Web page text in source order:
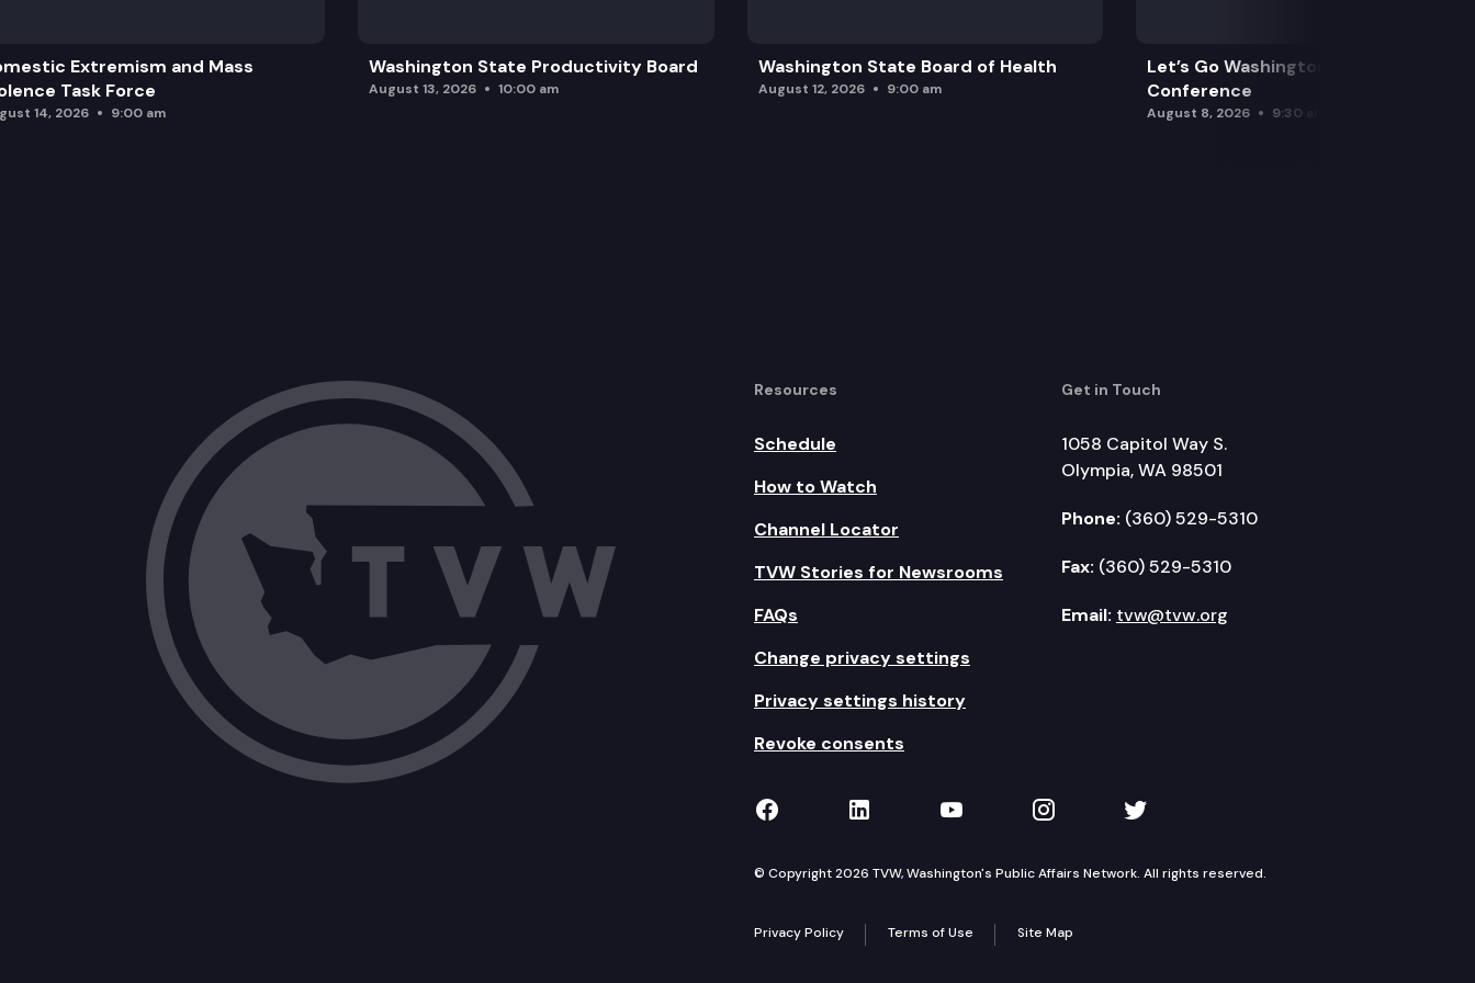
Extremism and Mass
Task Force
14, 2026 9:00 am
Washington State Productivity Board
August 13, 2026 10:00 am
Washington State Board of Health
August 12, 2026 9:00 am
Let’s Go Washington Initiatives Press
Conference
August 8, 2026 9:30 am
Resources
Schedule
How to Watch
Channel Locator
TVW Stories for Newsrooms
FAQs
Change privacy settings
Privacy settings history
Revoke consents
Get in Touch
1058 Capitol Way S.
Olympia, WA 98501
Phone: (360) 529-5310
Fax: (360) 529-5310
Email: tvw@tvw.org
TVW on Facebook
TVW on LinkedIn
TVW on YouTube
TVW on Instagram
TVW on Twitter
© Copyright 2026 TVW, Washington's Public Affairs Network. All rights reserved.
Privacy Policy Terms of Use Site Map